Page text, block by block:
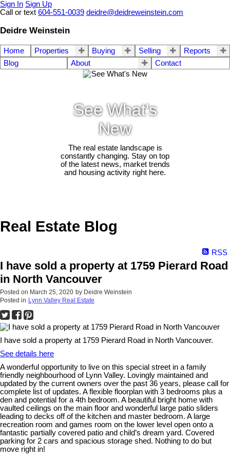
Sign In Sign Up
Call or text 604-551-0039 deidre@deidreweinstein.com
Deidre Weinstein
Home Properties Buying Selling
Reports
Blog
About Contact
See What's
New
The real estate landscape is
constantly changing. Stay on top
of the latest news, market trends
and housing activity right here.
Real Estate Blog
RSS
I have sold a property at 1759 Pierard Road
in North Vancouver
Posted on March 25, 2020 by Deidre Weinstein
Posted in Lynn Valley Real Estate
I have sold a property at 1759 Pierard Road in North Vancouver.
See details here
A wonderful opportunity to live on this special street in a family
friendly neighbourhood of Lynn Valley. Lovingly maintained and
updated by the current owners over the past 36 years, please call for
complete list of updates. A flexible floorplan with 3 bedrooms plus a
den and potential for a 4th bedroom. A beautiful bright home with
vaulted ceilings on the main floor and wonderful large patio sliders
leading to decks off of the kitchen and master bedroom. A large
recreation room and games room on the lower level open onto a
fantastic partially covered patio and child’s dream yard. Covered
parking for 2 cars and spacious storage shed. Nothing to do but
move right in!